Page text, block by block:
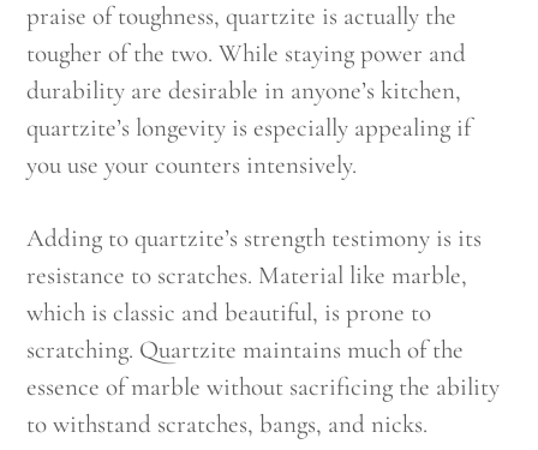
praise of toughness, quartzite is actually the
tougher of the two. While staying power and
durability are desirable in anyone’s kitchen,
quartzite’s longevity is especially appealing if
you use your counters intensively.
Adding to quartzite’s strength testimony is its
resistance to scratches. Material like marble,
which is classic and beautiful, is prone to
scratching. Quartzite maintains much of the
essence of marble without sacrificing the ability
to withstand scratches, bangs, and nicks.